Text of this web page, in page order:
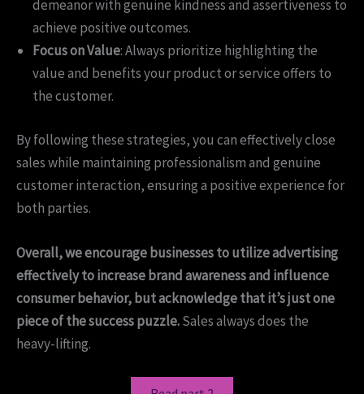
demeanor with genuine kindness and assertiveness to
achieve positive outcomes.
Focus on Value: Always prioritize highlighting the
value and benefits your product or service offers to
the customer.
By following these strategies, you can effectively close
sales while maintaining professionalism and genuine
customer interaction, ensuring a positive experience for
both parties.
Overall, we encourage businesses to utilize advertising
effectively to increase brand awareness and influence
consumer behavior, but acknowledge that it’s just one
piece of the success puzzle.Sales always does the
heavy-lifting.